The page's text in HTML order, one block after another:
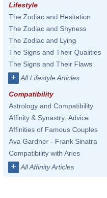
Lifestyle
The Zodiac and Hesitation
The Zodiac and Shyness
The Zodiac and Lying
The Signs and Their Qualities
The Signs and Their Flaws
+ All Lifestyle Articles
Compatibility
Astrology and Compatibility
Affinity & Synastry: Advice
Affinities of Famous Couples
Ava Gardner - Frank Sinatra
Compatibility with Aries
+ All Affinity Articles